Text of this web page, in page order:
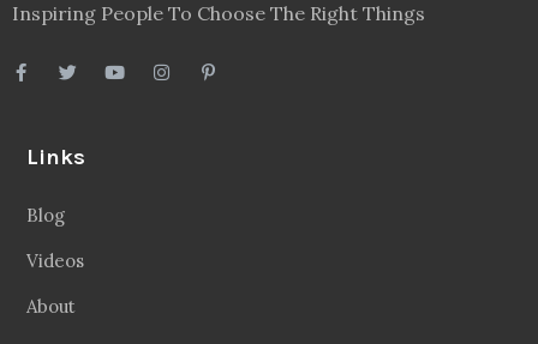
Inspiring People To Choose The Right Things
Links
Blog
Videos
About